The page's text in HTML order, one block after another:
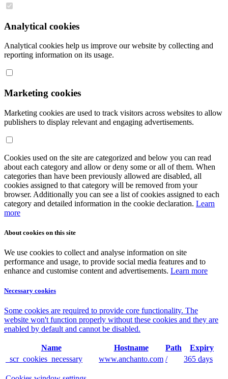
Analytical cookies
Analytical cookies help us improve our website by collecting and
reporting information on its usage.
Marketing cookies
Marketing cookies are used to track visitors across websites to allow
publishers to display relevant and engaging advertisements.
Cookies used on the site are categorized and below you can read
about each category and allow or deny some or all of them. When
categories than have been previously allowed are disabled, all
cookies assigned to that category will be removed from your
browser. Additionally you can see a list of cookies assigned to each
category and detailed information in the cookie declaration. Learn
more
About cookies on this site
We use cookies to collect and analyse information on site
performance and usage, to provide social media features and to
enhance and customise content and advertisements. Learn more
Necessary cookies
Some cookies are required to provide core functionality. The
website won't function properly without these cookies and they are
enabled by default and cannot be disabled.
Name Hostname Path
Expiry
_scr_cookies_necessary
www.anchanto.com / 365 days